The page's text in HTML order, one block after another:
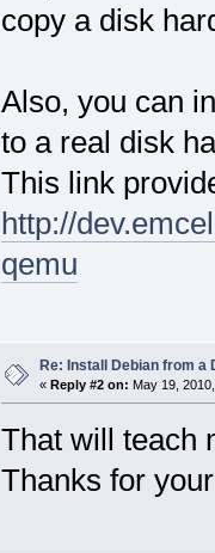
copy a disk
Also, you can
to a real disk
This link
http://
qemu
Re: Install Debian from a
« Reply #2 on: May 19,
That will teach
Thanks for